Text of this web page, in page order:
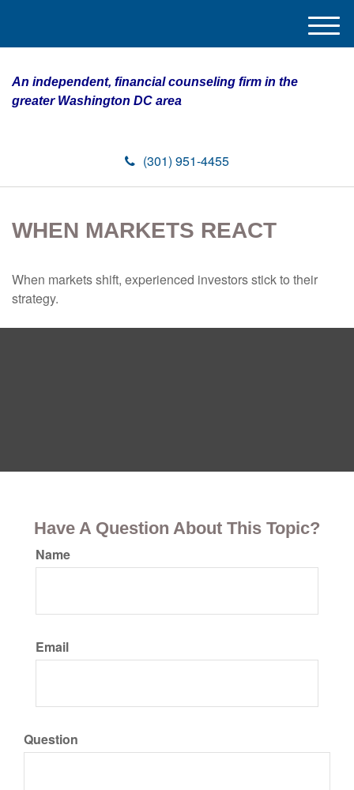
An independent, financial counseling firm in the
greater Washington DC area
(301) 951-4455
M
e
WHEN MARKETS REACT
When markets shift, experienced investors stick to their
strategy.
Have A Question About This Topic?
Name
Email
Question